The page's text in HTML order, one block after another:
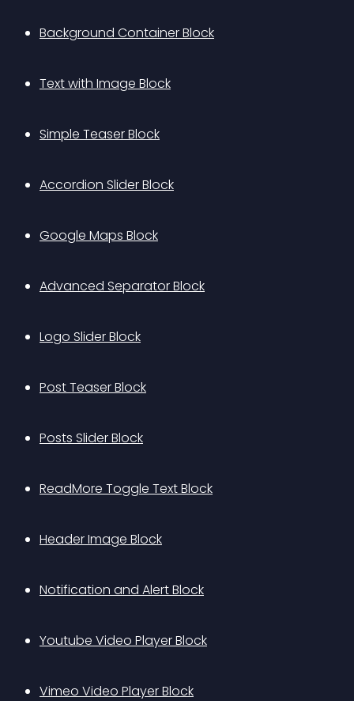
Background Container Block
Text with Image Block
Simple Teaser Block
Accordion Slider Block
Google Maps Block
Advanced Separator Block
Logo Slider Block
Post Teaser Block
Posts Slider Block
ReadMore Toggle Text Block
Header Image Block
Notification and Alert Block
Youtube Video Player Block
Vimeo Video Player Block